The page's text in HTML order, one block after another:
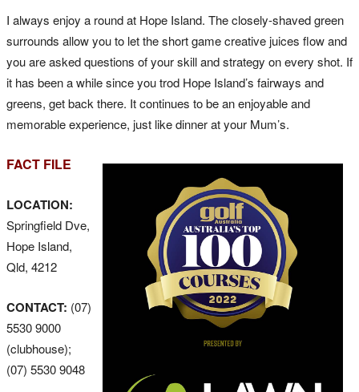
I always enjoy a round at Hope Island. The closely-shaved green
surrounds allow you to let the short game creative juices flow and
you are asked questions of your skill and strategy on every shot. If
it has been a while since you trod Hope Island’s fairways and
greens, get back there. It continues to be an enjoyable and
memorable experience, just like dinner at your Mum’s.
FACT FILE
LOCATION:
Springfield Dve,
Hope Island,
Qld, 4212
CONTACT: (07)
5530 9000
(clubhouse);
(07) 5530 9048